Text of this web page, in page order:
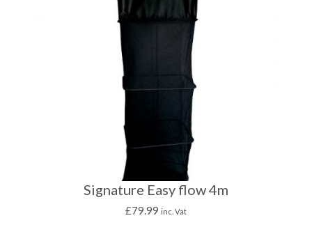
Signature Easy flow 4m
£79.99 inc. Vat